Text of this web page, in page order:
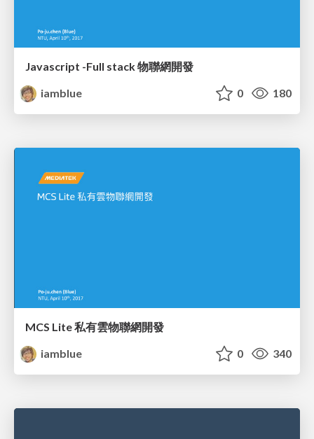
Javascript -Full stack 物聯網開發
iamblue
0 180
MCS Lite 私有雲物聯網開發
iamblue
0 340